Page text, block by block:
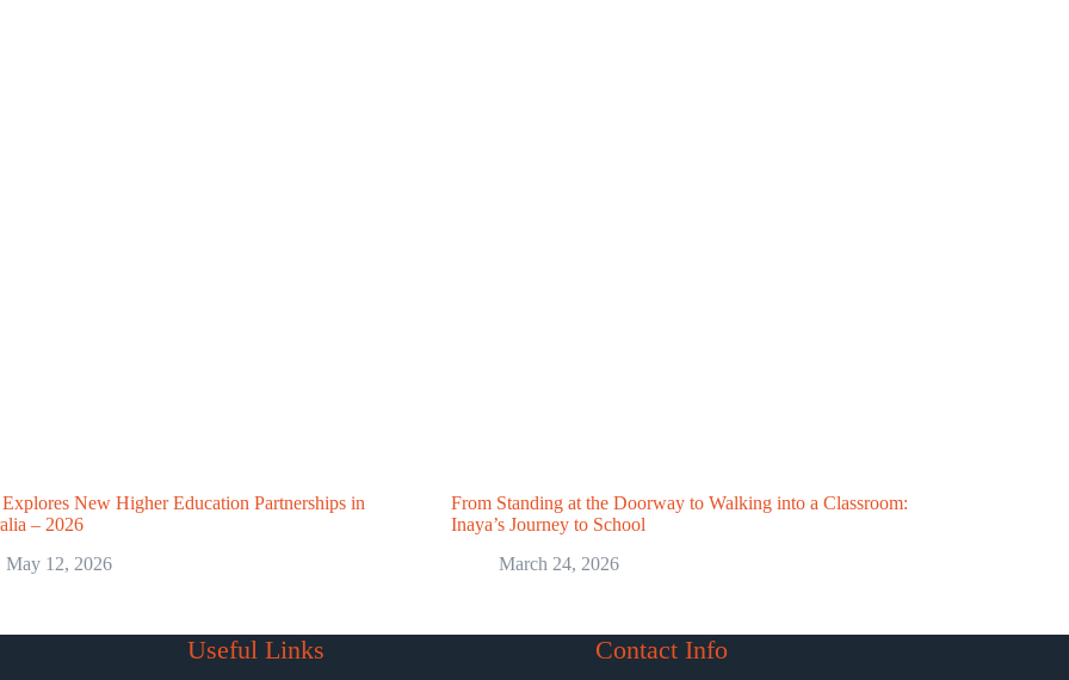
New Higher Education Partnerships in
– 2026
May 12, 2026
From Standing at the Doorway to Walking into a Classroom:
Inaya’s Journey to School
March 24, 2026
Useful Links Contact Info